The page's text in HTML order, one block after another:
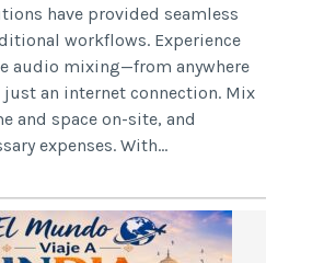
have provided seamless
workflows. Experience
audio mixing—from anywhere
an internet connection. Mix
and space on-site, and
expenses. With...